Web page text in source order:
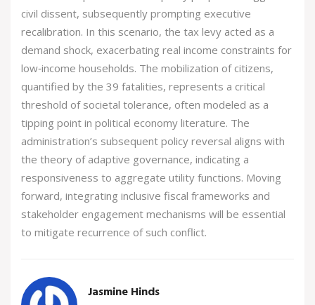
civil dissent, subsequently prompting executive
recalibration. In this scenario, the tax levy acted as a
demand shock, exacerbating real income constraints for
low‑income households. The mobilization of citizens,
quantified by the 39 fatalities, represents a critical
threshold of societal tolerance, often modeled as a
tipping point in political economy literature. The
administration’s subsequent policy reversal aligns with
the theory of adaptive governance, indicating a
responsiveness to aggregate utility functions. Moving
forward, integrating inclusive fiscal frameworks and
stakeholder engagement mechanisms will be essential
to mitigate recurrence of such conflict.
Jasmine Hinds